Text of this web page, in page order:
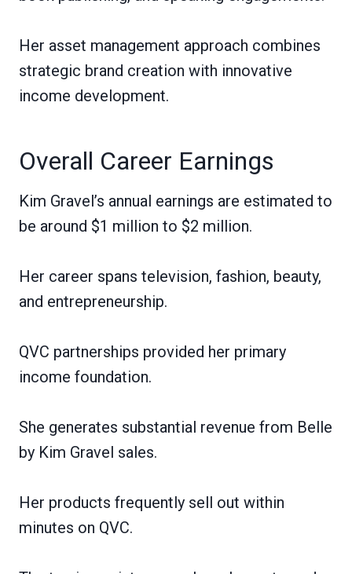
Her asset management approach combines
strategic brand creation with innovative
income development.
Overall Career Earnings
Kim Gravel’s annual earnings are estimated to
be around $1 million to $2 million.
Her career spans television, fashion, beauty,
and entrepreneurship.
QVC partnerships provided her primary
income foundation.
She generates substantial revenue from Belle
by Kim Gravel sales.
Her products frequently sell out within
minutes on QVC.